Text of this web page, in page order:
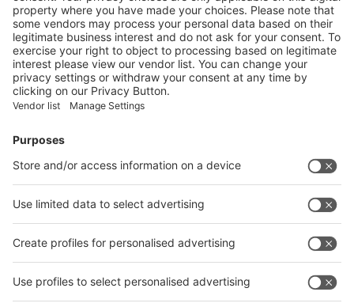
More
Vistor Pre-registration Booth Application
Visitor Pre-registration
BoothApplication
Facebook
News
interpack China Newsletter
Facebook
interpack China Newsletter